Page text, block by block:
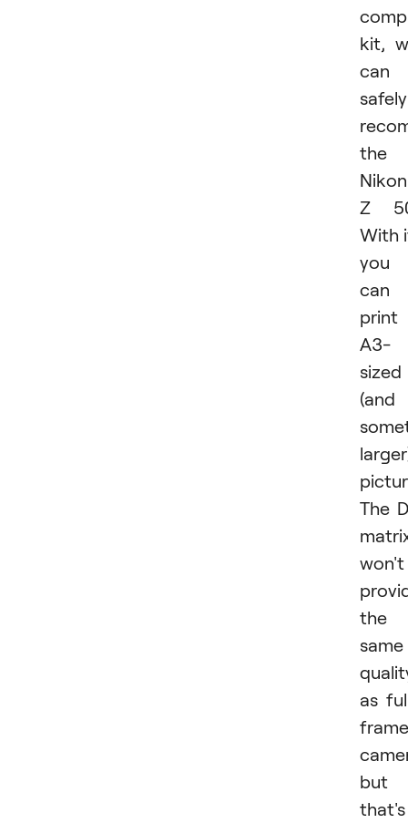
kit,
can
safely
the
Nikon
Z
With
you
can
print
A3-
sized
(and
The
won't
the
same
as
frame
but
that's